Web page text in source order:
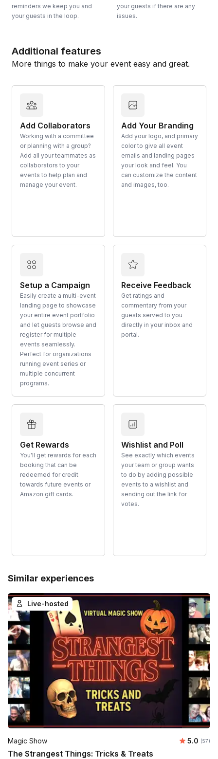
reminders we keep you and
your guests in the loop.
your guests if there are any
issues.
Additional features
More things to make your event easy and great.
Add Collaborators
Working with a committee
or planning with a group?
Add all your teammates as
collaborators to your
events to help plan and
manage your event.
Add Your Branding
Add your logo, and primary
color to give all event
emails and landing pages
your look and feel. You
can customize the content
and images, too.
Setup a Campaign
Easily create a multi-event
landing page to showcase
your entire event portfolio
and let guests browse and
register for multiple
events seamlessly.
Perfect for organizations
running event series or
multiple concurrent
programs.
Receive Feedback
Get ratings and
commentary from your
guests served to you
directly in your inbox and
portal.
Get Rewards
You'll get rewards for each
booking that can be
redeemed for credit
towards future events or
Amazon gift cards.
Wishlist and Poll
See exactly which events
your team or group wants
to do by adding possible
events to a wishlist and
sending out the link for
votes.
Similar experiences
Live-hosted
Magic Show Average
5.0 (57)
The Strangest Things: Tricks & Treats